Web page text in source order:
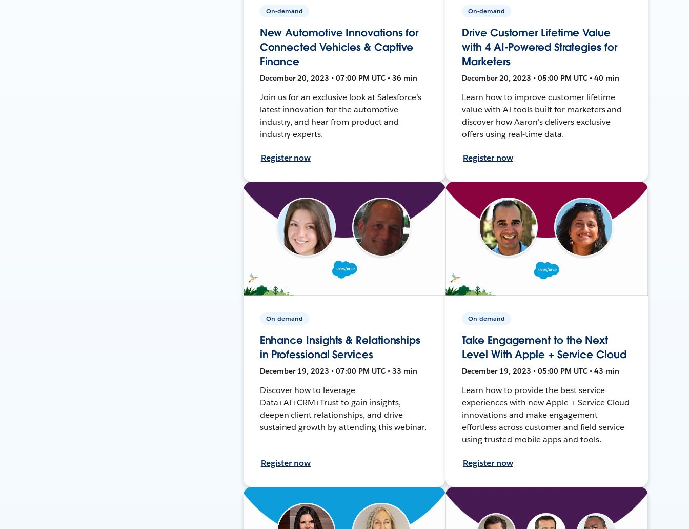
On-demand
New Automotive Innovations for
Connected Vehicles & Captive
Finance
December 20, 2023 • 07:00 PM UTC • 36 min
Join us for an exclusive look at Salesforce’s
latest innovation for the automotive
industry, and hear from product and
industry experts.
Register now
On-demand
Drive Customer Lifetime Value
with 4 AI-Powered Strategies for
Marketers
December 20, 2023 • 05:00 PM UTC • 40 min
Learn how to improve customer lifetime
value with AI tools built for marketers and
discover how Aaron's delivers exclusive
offers using real-time data.
Register now
On-demand
Enhance Insights & Relationships
in Professional Services
December 19, 2023 • 07:00 PM UTC • 33 min
Discover how to leverage
Data+AI+CRM+Trust to gain insights,
deepen client relationships, and drive
sustained growth by attending this webinar.
Register now
On-demand
Take Engagement to the Next
Level With Apple + Service Cloud
December 19, 2023 • 05:00 PM UTC • 43 min
Learn how to provide the best service
experiences with new Apple + Service Cloud
innovations and make engagement
effortless across customer and field service
using trusted mobile apps and tools.
Register now